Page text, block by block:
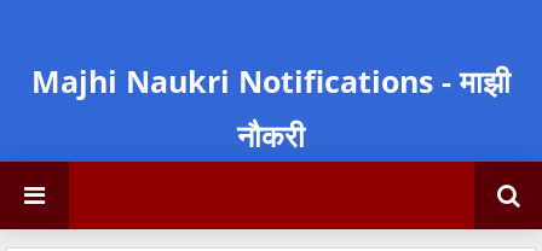
Majhi Naukri Notifications - माझी
नौकरी